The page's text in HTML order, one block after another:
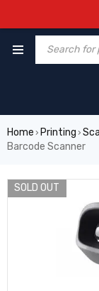
Home › Printing ›
Barcode Scanner
SOLD OUT